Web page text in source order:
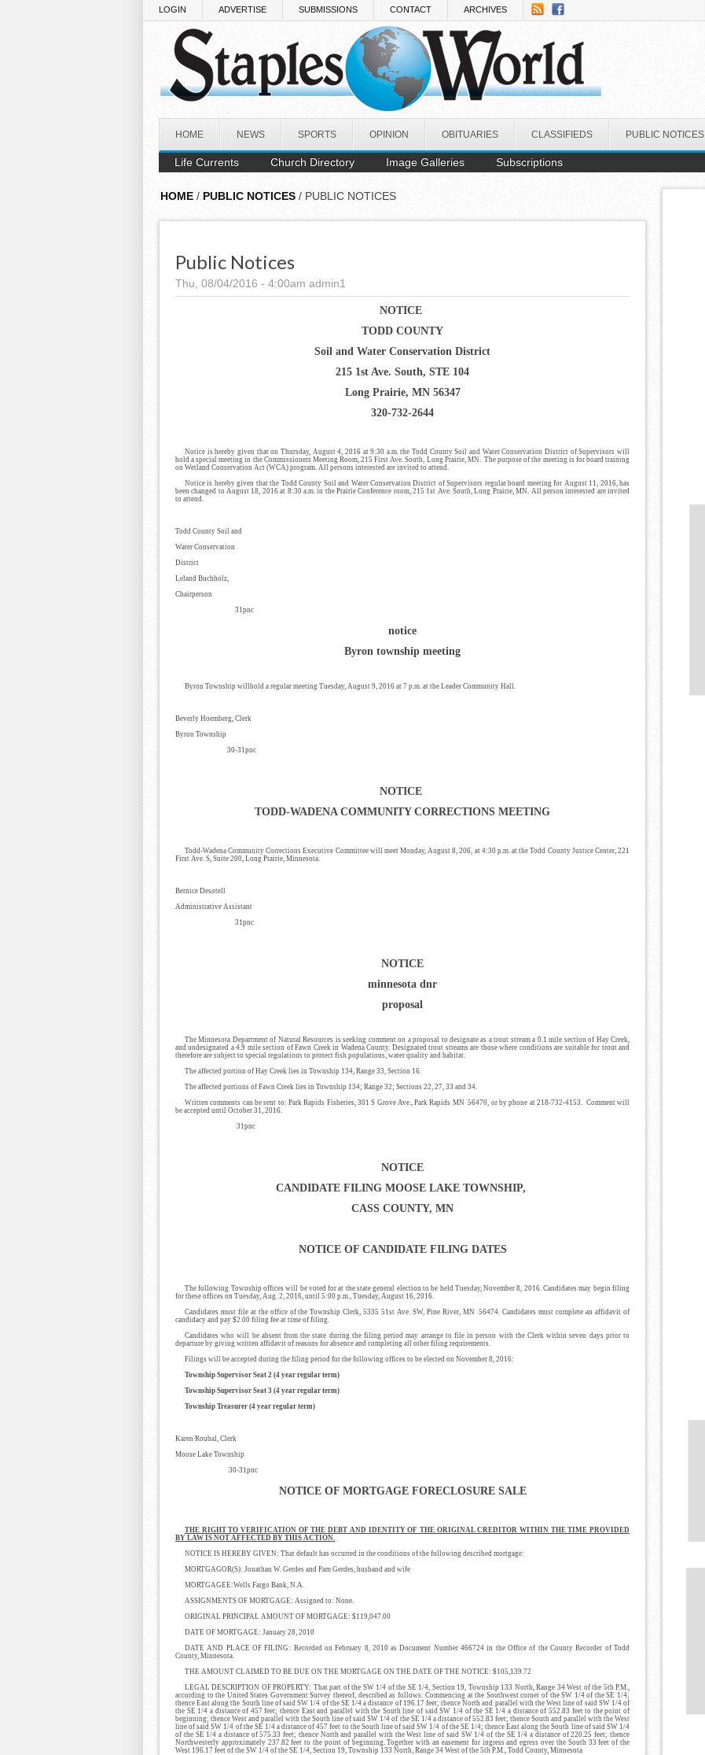
LOGIN ADVERTISE SUBMISSIONS CONTACT ARCHIVES
HOME NEWS SPORTS OPINION OBITUARIES CLASSIFIEDS PUBLIC NOTICES
Life Currents Church Directory Image Galleries Subscriptions
HOME / PUBLIC NOTICES / PUBLIC NOTICES
Public Notices
Thu, 08/04/2016 - 4:00am admin1
NOTICE
TODD COUNTY
Soil and Water Conservation District
215 1st Ave. South, STE 104
Long Prairie, MN 56347
320-732-2644
Notice is hereby given that on Thursday, August 4, 2016 at 9:30 a.m. the Todd County Soil and Water Conservation District of Supervisors will
hold a special meeting in the Commissioners Meeting Room, 215 First Ave. South, Long Prairie, MN. The purpose of the meeting is for board training
on Wetland Conservation Act (WCA) program. All persons interested are invited to attend.
Notice is hereby given that the Todd County Soil and Water Conservation District of Supervisors regular board meeting for August 11, 2016, has
been changed to August 18, 2016 at 8:30 a.m. in the Prairie Conference room, 215 1st Ave. South, Long Prairie, MN. All person interested are invited
to attend.
Todd County Soil and
Water Conservation
District
Leland Buchholz,
Chairperson
31pnc
notice
Byron township meeting
Byron Township willhold a regular meeting Tuesday, August 9, 2016 at 7 p.m. at the Leader Community Hall.
Beverly Hoemberg, Clerk
Byron Township
30-31pnc
NOTICE
TODD-WADENA COMMUNITY CORRECTIONS MEETING
Todd-Wadena Community Corrections Executive Committee will meet Monday, August 8, 206, at 4:30 p.m. at the Todd County Justice Center, 221
First Ave. S, Suite 200, Long Prairie, Minnesota.
Bernice Desotell
Administrative Assistant
31pnc
NOTICE
minnesota dnr
proposal
The Minnesota Department of Natural Resources is seeking comment on a proposal to designate as a trout stream a 0.1 mile section of Hay Creek,
and undesignated a 4.9 mile section of Fawn Creek in Wadena County. Designated trout streams are those where conditions are suitable for trout and
therefore are subject to special regulations to protect fish populations, water quality and habitat.
The affected portion of Hay Creek lies in Township 134, Range 33, Section 16.
The affected portions of Fawn Creek lies in Township 134; Range 32; Sections 22, 27, 33 and 34.
Written comments can be sent to: Park Rapids Fisheries, 301 S Grove Ave., Park Rapids MN 56470, or by phone at 218-732-4153. Comment will
be accepted until October 31, 2016.
31pnc
NOTICE
CANDIDATE FILING MOOSE LAKE TOWNSHIP,
CASS COUNTY, MN
NOTICE OF CANDIDATE FILING DATES
The following Township offices will be voted for at the state general election to be held Tuesday, November 8, 2016. Candidates may begin filing
for these offices on Tuesday, Aug. 2, 2016, until 5:00 p.m., Tuesday, August 16, 2016.
Candidates must file at the office of the Township Clerk, 5335 51st Ave. SW, Pine River, MN 56474. Candidates must complete an affidavit of
candidacy and pay $2.00 filing fee at time of filing.
Candidates who will be absent from the state during the filing period may arrange to file in person with the Clerk within seven days prior to
departure by giving written affidavit of reasons for absence and completing all other filing requirements.
Filings will be accepted during the filing period for the following offices to be elected on November 8, 2016:
Township Supervisor Seat 2 (4 year regular term)
Township Supervisor Seat 3 (4 year regular term)
Township Treasurer (4 year regular term)
Karen Roubal, Clerk
Moose Lake Township
30-31pnc
NOTICE OF MORTGAGE FORECLOSURE SALE
THE RIGHT TO VERIFICATION OF THE DEBT AND IDENTITY OF THE ORIGINAL CREDITOR WITHIN THE TIME PROVIDED
BY LAW IS NOT AFFECTED BY THIS ACTION.
NOTICE IS HEREBY GIVEN: That default has occurred in the conditions of the following described mortgage:
MORTGAGOR(S): Jonathan W. Gerdes and Pam Gerdes, husband and wife
MORTGAGEE:Wells Fargo Bank, N.A.
ASSIGNMENTS OF MORTGAGE: Assigned to: None.
ORIGINAL PRINCIPAL AMOUNT OF MORTGAGE: $119,047.00
DATE OF MORTGAGE: January 28, 2010
DATE AND PLACE OF FILING: Recorded on February 8, 2010 as Document Number 466724 in the Office of the County Recorder of Todd
County, Minnesota.
THE AMOUNT CLAIMED TO BE DUE ON THE MORTGAGE ON THE DATE OF THE NOTICE: $105,139.72
LEGAL DESCRIPTION OF PROPERTY: That part of the SW 1/4 of the SE 1/4, Section 19, Township 133 North, Range 34 West of the 5th P.M.,
according to the United States Government Survey thereof, described as follows: Commencing at the Southwest corner of the SW 1/4 of the SE 1/4;
thence East along the South line of said SW 1/4 of the SE 1/4 a distance of 196.17 feet; thence North and parallel with the West line of said SW 1/4 of
the SE 1/4 a distance of 457 feet; thence East and parallel with the South line of said SW 1/4 of the SE 1/4 a distance of 552.83 feet to the point of
beginning; thence West and parallel with the South line of said SW 1/4 of the SE 1/4 a distance of 552.83 feet; thence South and parallel with the West
line of said SW 1/4 of the SE 1/4 a distance of 457 feet to the South line of said SW 1/4 of the SE 1/4; thence East along the South line of said SW 1/4
of the SE 1/4 a distance of 575.33 feet; thence North and parallel with the West line of said SW 1/4 of the SE 1/4 a distance of 220.25 feet; thence
Northwesterly approximately 237.82 feet to the point of beginning. Together with an easement for ingress and egress over the South 33 feet of the
West 196.17 feet of the SW 1/4 of the SE 1/4, Section 19, Township 133 North, Range 34 West of the 5th P.M., Todd County, Minnesota